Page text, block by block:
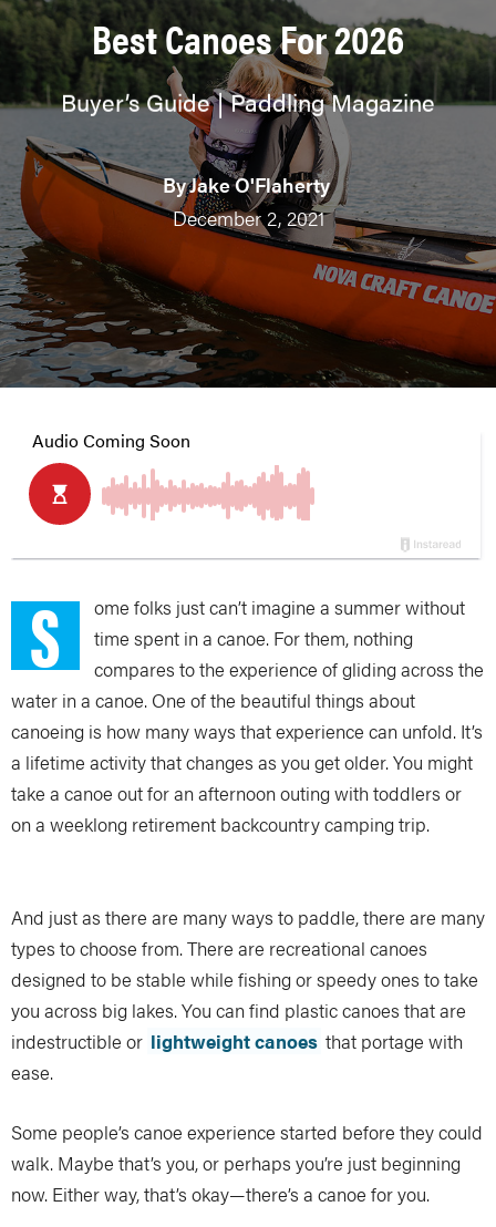
Best Canoes For 2026
Buyer’s Guide | Paddling Magazine
ByJake O'Flaherty
December 2, 2021
S
ome folks just can’t imagine a summer without
time spent in a canoe. For them, nothing
compares to the experience of gliding across the
water in a canoe. One of the beautiful things about
canoeing is how many ways that experience can unfold. It’s
a lifetime activity that changes as you get older. You might
take a canoe out for an afternoon outing with toddlers or
on a weeklong retirement backcountry camping trip.
And just as there are many ways to paddle, there are many
types to choose from. There are recreational canoes
designed to be stable while fishing or speedy ones to take
you across big lakes. You can find plastic canoes that are
indestructible or lightweight canoes that portage with
ease.
Some people’s canoe experience started before they could
walk. Maybe that’s you, or perhaps you’re just beginning
now. Either way, that’s okay—there’s a canoe for you.